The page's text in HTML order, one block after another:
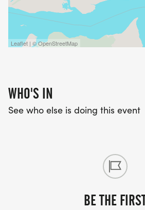
Leaflet | © OpenStreetMap
WHO'S IN
See who else is doing this event
BE THE